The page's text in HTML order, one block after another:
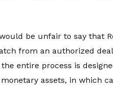
be unfair to say that
from an authorized
entire process is
assets, in which